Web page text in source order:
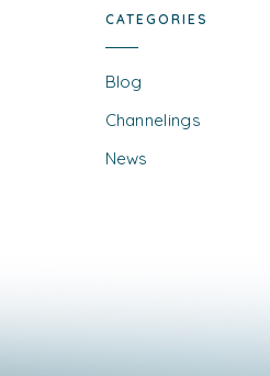
CATEGORIES
Blog
Channelings
News